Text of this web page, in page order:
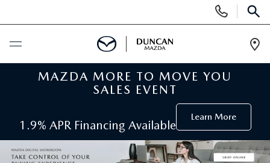
Phone
Numbers
BUY ONLINE
MAZDA MORE TO MOVE YOU
SALES EVENT
1.9% APR Financing Available
Learn More